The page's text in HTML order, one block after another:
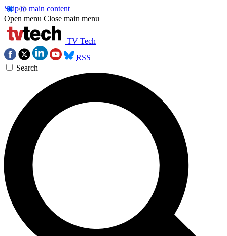
Skip to main content
Open menu Close main menu
TV Tech
RSS
Search